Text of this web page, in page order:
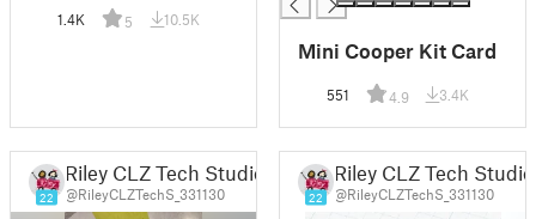
1.4K 5 10.5K
Mini Cooper Kit Card
551 4.9 3.4K
22
Riley CLZ Tech Studio
@RileyCLZTechS_331130 22
Riley CLZ Tech Studio
@RileyCLZTechS_331130